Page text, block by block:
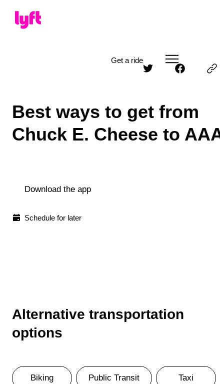
Get a ride
Best ways to get from
Chuck E. Cheese to AAA
Download the app
Schedule for later
Alternative transportation
options
Biking Public Transit Taxi